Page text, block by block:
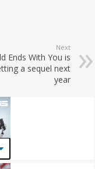
Next
Ends With You is
a sequel next
year